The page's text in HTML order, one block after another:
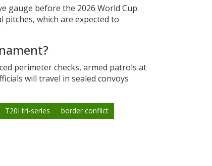
gauge before the 2026 World Cup.
pitches, which are expected to
perimeter checks, armed patrols at
will travel in sealed convoys
T20I tri-series border conflict